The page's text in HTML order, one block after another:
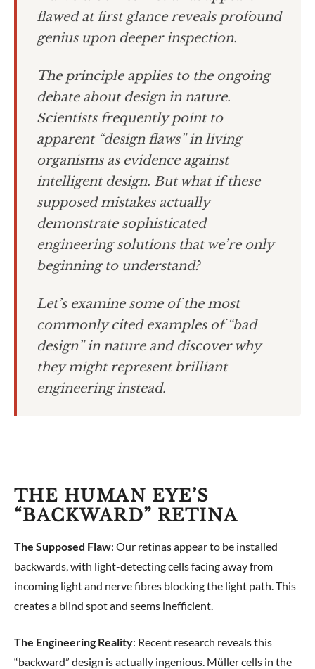
flawed at first glance reveals profound
genius upon deeper inspection.
The principle applies to the ongoing
debate about design in nature.
Scientists frequently point to
apparent “design flaws” in living
organisms as evidence against
intelligent design. But what if these
supposed mistakes actually
demonstrate sophisticated
engineering solutions that we’re only
beginning to understand?
Let’s examine some of the most
commonly cited examples of “bad
design” in nature and discover why
they might represent brilliant
engineering instead.
THE HUMAN EYE’S
“BACKWARD” RETINA
The Supposed Flaw: Our retinas appear to be installed
backwards, with light-detecting cells facing away from
incoming light and nerve fibres blocking the light path. This
creates a blind spot and seems inefficient.
The Engineering Reality: Recent research reveals this
“backward” design is actually ingenious. Müller cells in the